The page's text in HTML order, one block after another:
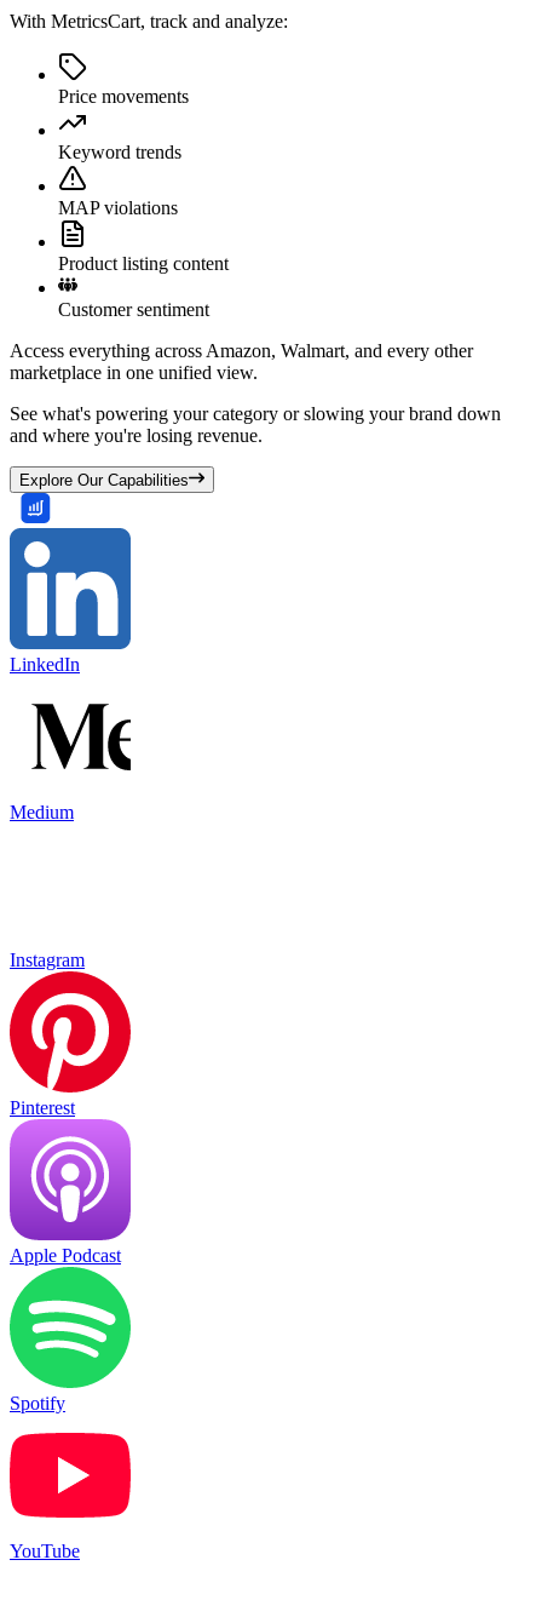
With MetricsCart, track and analyze:
Price movements
Keyword trends
MAP violations
Product listing content
Customer sentiment
Access everything across Amazon, Walmart, and every other
marketplace in one unified view.
See what's powering your category or slowing your brand down
and where you're losing revenue.
Explore Our Capabilities
LinkedIn
Medium
Instagram
Pinterest
Apple Podcast
Spotify
YouTube